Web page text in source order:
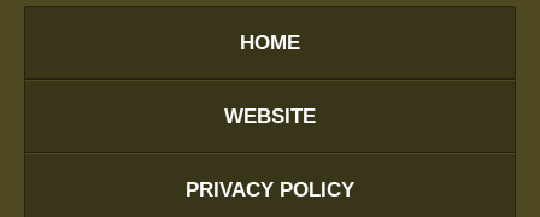
HOME
WEBSITE
PRIVACY POLICY